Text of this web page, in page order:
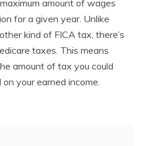
amount of wages
for a given year. Unlike
kind of FICA tax, there’s
taxes. This means
amount of tax you could
your earned income.